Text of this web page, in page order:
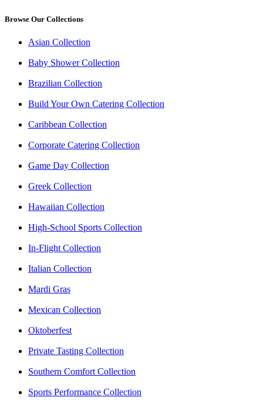
Browse Our Collections
Asian Collection
Baby Shower Collection
Brazilian Collection
Build Your Own Catering Collection
Caribbean Collection
Corporate Catering Collection
Game Day Collection
Greek Collection
Hawaiian Collection
High-School Sports Collection
In-Flight Collection
Italian Collection
Mardi Gras
Mexican Collection
Oktoberfest
Private Tasting Collection
Southern Comfort Collection
Sports Performance Collection